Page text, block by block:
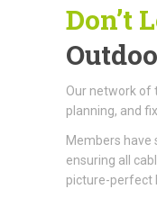
Don’t
Our network of
planning, and
Members have
ensuring all
picture-perfect